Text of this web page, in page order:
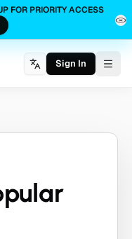
FOR PRIORITY ACCESS
Sign In